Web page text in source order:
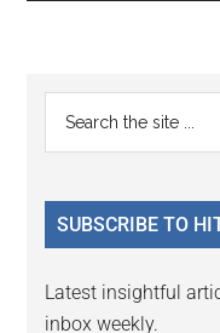
Reader
Interactions
Primary
Sidebar
...
SUBSCRIBE TO
Latest insightful
inbox weekly.